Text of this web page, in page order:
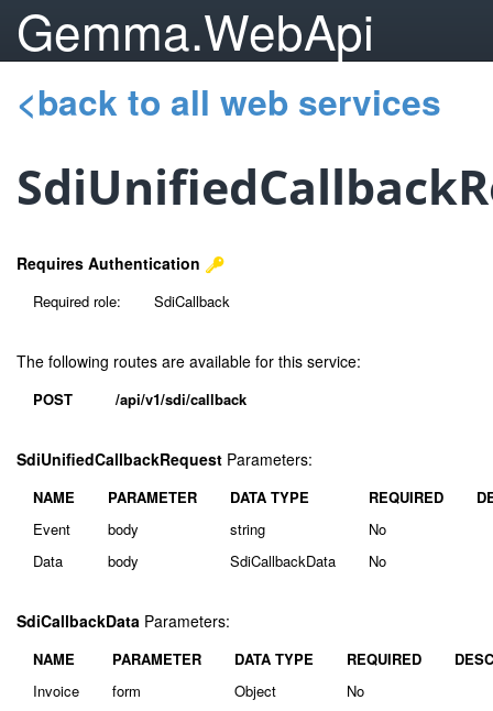
Gemma.WebApi
<back to all web services
Requires Authentication
Required role: SdiCallback
The following routes are available for this service:
POST /api/v1/sdi/callback
SdiUnifiedCallbackRequest Parameters:
NAME PARAMETER DATA TYPE REQUIRED
Event
body string
No
Data
body SdiCallbackData No
SdiCallbackData Parameters:
NAME PARAMETER DATA TYPE REQUIRED
Invoice
form Object No